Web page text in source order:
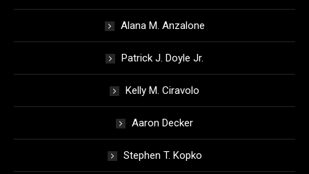
Alana M. Anzalone
Patrick J. Doyle Jr.
Kelly M. Ciravolo
Aaron Decker
Stephen T. Kopko